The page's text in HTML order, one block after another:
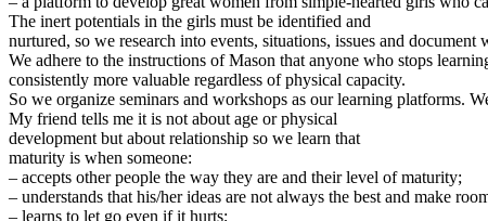
The inert potentials in the girls must be identified and
nurtured, so we research into events, situations, issues and
We adhere to the instructions of Mason that anyone who stops
consistently more valuable regardless of physical capacity.
So we organize seminars and workshops as our learning platforms.
My friend tells me it is not about age or physical
development but about relationship so we learn that
maturity is when someone:
– accepts other people the way they are and their level of maturity;
– understands that his/her ideas are not always the best and make
– learns to let go even if it hurts;